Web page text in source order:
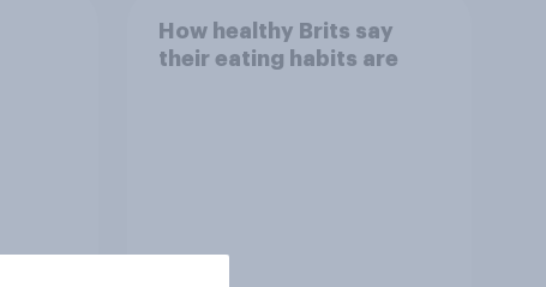
How healthy Brits say
their eating habits are